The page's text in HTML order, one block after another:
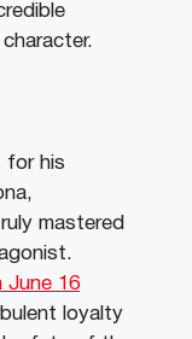
for his
mastered
June 16
loyalty